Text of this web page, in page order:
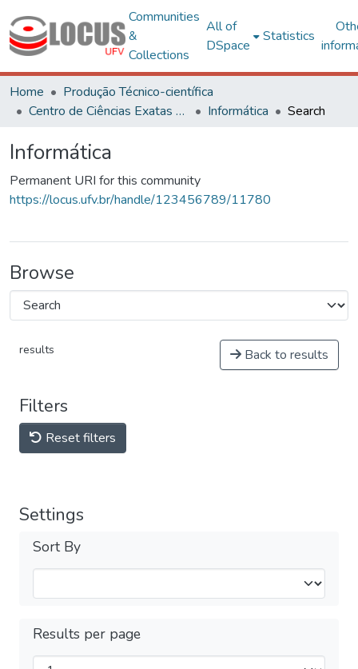
Communities
&
Collections
All of
DSpace
Statistics
Home
Produção Técnico-científica
Centro de Ciências Exatas e Tecnológicas
Informática Search
Informática
Permanent URI for this community
https://locus.ufv.br/handle/123456789/11780
Browse
results Back to results
Filters
Reset filters
Settings
Sort By
Results per page